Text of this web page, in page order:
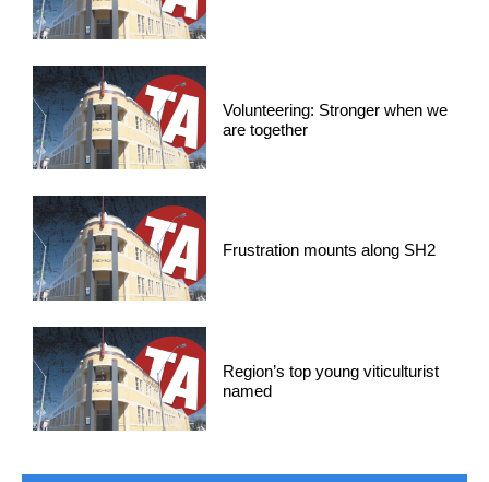
Volunteering: Stronger when we
are together
Frustration mounts along SH2
Region’s top young viticulturist
named